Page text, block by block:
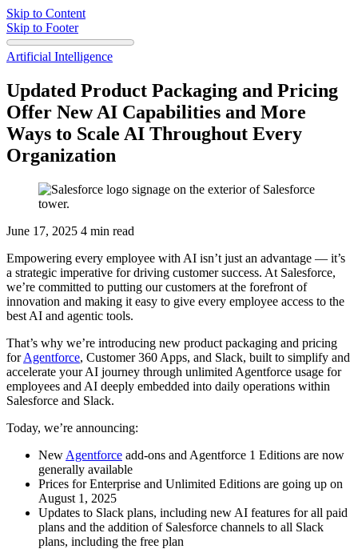
Skip to Content
Skip to Footer
Artificial Intelligence
Updated Product Packaging and Pricing
Offer New AI Capabilities and More
Ways to Scale AI Throughout Every
Organization
June 17, 2025 4 min read
Empowering every employee with AI isn’t just an advantage‌ — ‌it’s
a strategic imperative for driving customer success. At Salesforce,
we’re committed to putting our customers at the forefront of
innovation and making it easy to give every employee access to the
best AI and agentic tools.
That’s why we’re introducing new product packaging and pricing
forAgentforce, Customer 360 Apps, and Slack, built to simplify and
accelerate your AI journey through unlimited Agentforce usage for
employees and AI deeply embedded into daily operations within
Salesforce and Slack.
Today, we’re announcing:
New Agentforce add-ons and Agentforce 1 Editions are now
generally available
Prices for Enterprise and Unlimited Editions are going up on
August 1, 2025
Updates to Slack plans, including new AI features for all paid
plans and the addition of Salesforce channels to all Slack
plans, including the free plan